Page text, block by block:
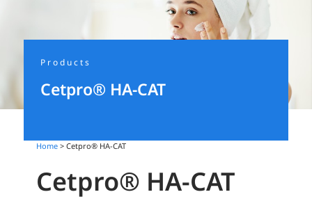
Products
Cetpro® HA-CAT
Home > Cetpro® HA-CAT
Cetpro® HA-CAT